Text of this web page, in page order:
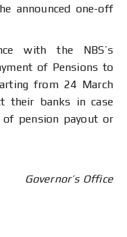
announced one-off
with the NBS’s
of Pensions to
from 24 March
their banks in case
of pension payout or
Governor’s Office